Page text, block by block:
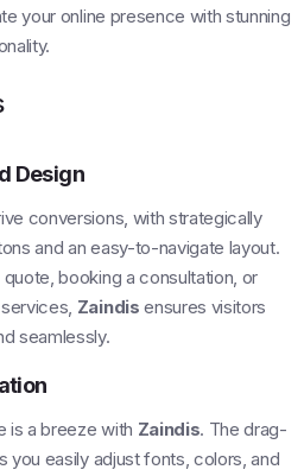
your online presence with stunning
Design
conversions, with strategically
and an easy-to-navigate layout.
booking a consultation, or
Zaindis ensures visitors
seamlessly.
is a breeze with Zaindis. The drag-
you easily adjust fonts, colors, and